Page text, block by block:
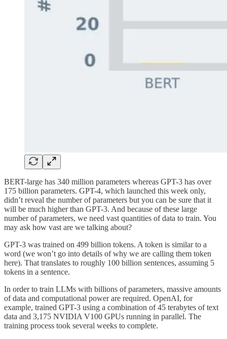
BERT-large has 340 million parameters whereas GPT-3 has over
175 billion parameters. GPT-4, which launched this week only,
didn’t reveal the number of parameters but you can be sure that it
will be much higher than GPT-3. And because of these large
number of parameters, we need vast quantities of data to train. You
may ask how vast are we talking about?
GPT-3 was trained on 499 billion tokens. A token is similar to a
word (we won’t go into details of why we are calling them token
here). That translates to roughly 100 billion sentences, assuming 5
tokens in a sentence.
In order to train LLMs with billions of parameters, massive amounts
of data and computational power are required. OpenAI, for
example, trained GPT-3 using a combination of 45 terabytes of text
data and 3,175 NVIDIA V100 GPUs running in parallel. The
training process took several weeks to complete.